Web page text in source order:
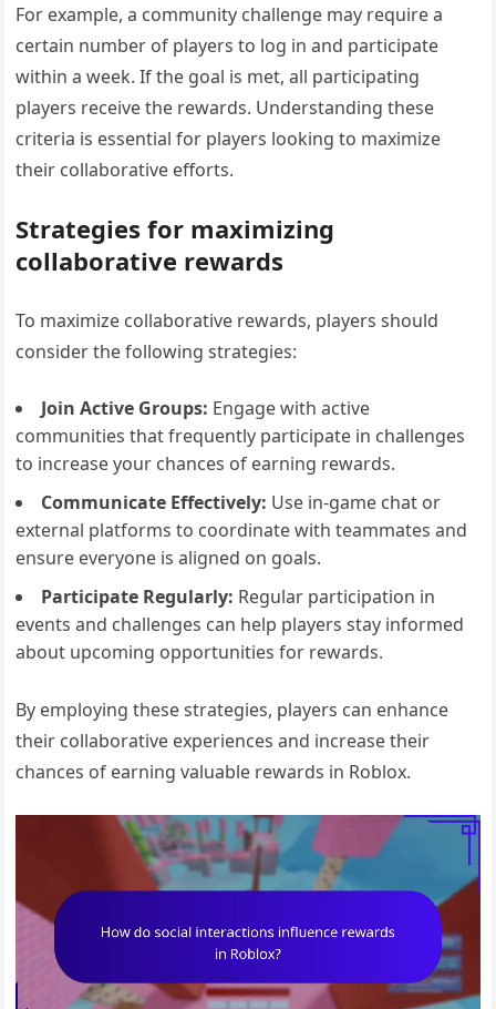
For example, a community challenge may require a
certain number of players to log in and participate
within a week. If the goal is met, all participating
players receive the rewards. Understanding these
criteria is essential for players looking to maximize
their collaborative efforts.
Strategies for maximizing
collaborative rewards
To maximize collaborative rewards, players should
consider the following strategies:
Join Active Groups: Engage with active
communities that frequently participate in challenges
to increase your chances of earning rewards.
Communicate Effectively: Use in-game chat or
external platforms to coordinate with teammates and
ensure everyone is aligned on goals.
Participate Regularly: Regular participation in
events and challenges can help players stay informed
about upcoming opportunities for rewards.
By employing these strategies, players can enhance
their collaborative experiences and increase their
chances of earning valuable rewards in Roblox.